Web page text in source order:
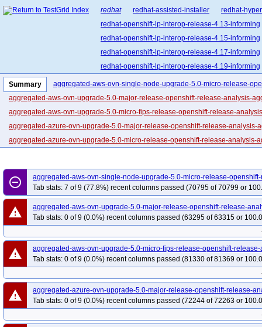
redhat redhat-assisted-installer
redhat-
redhat-openshift-lp-interop-release-4.13-informing
redhat-openshift-lp-interop-release-4.15-informing
redhat-openshift-lp-interop-release-4.17-informing
redhat-openshift-lp-interop-release-4.19-informing
redhat-openshift-lp-interop-release-4.21-informing
redhat-openshift-lp-rosa-classic-release-4.14-
redhat-openshift-lp-rosa-classic-release-4.16-
redhat-openshift-lp-rosa-hypershift-release-4.14-
redhat-openshift-lp-rosa-hypershift-release-4.16-
redhat-openshift-ocp-release-4.10-blocking
redhat-openshift-ocp-release-4.11-informing
redhat-openshift-ocp-release-4.13-blocking
redhat-openshift-ocp-release-4.14-informing
redhat-openshift-ocp-release-4.16-blocking
redhat-openshift-ocp-release-4.17-informing
redhat-openshift-ocp-release-4.19-blocking
redhat-openshift-ocp-release-4.20-informing
redhat-openshift-ocp-release-4.22-blocking
redhat-openshift-ocp-release-4.5-informing
redhat-openshift-ocp-release-4.7-informing
Summary
aggregated-aws-ovn-single-node-upgrade-5.0-micro-release-
aggregated-aws-ovn-upgrade-5.0-major-release-openshift-release-analysis-
aggregated-aws-ovn-upgrade-5.0-micro-fips-release-openshift-release-
aggregated-azure-ovn-upgrade-5.0-major-release-openshift-release-analysis-
aggregated-azure-ovn-upgrade-5.0-micro-release-openshift-release-analysis-
aggregated-gcp-ovn-upgrade-5.0-micro-release-openshift-release-analysis-
periodic-ci-openshift-multiarch-main-nightly-5.0-ocp-e2e-aws-ovn-multi-a-a
periodic-ci-openshift-release-main-ci-5.0-e2e-aws-ovn-techpreview
periodic-ci-openshift-release-main-ci-5.0-e2e-aws-ovn-techpreview-serial-2of3
periodic-ci-openshift-release-main-nightly-5.0-e2e-aws-ovn-serial-1of2
periodic-ci-openshift-release-main-nightly-5.0-e2e-metal-ipi-ovn-ipv4
periodic-ci-openshift-release-main-nightly-5.0-install-analysis-all
periodic-
remove_circle_outline
aggregated-aws-ovn-single-node-upgrade-5.0-micro-release-
Tab stats: 7 of 9 (77.8%) recent columns passed (70795 of 70799 or
warning
aggregated-aws-ovn-upgrade-5.0-major-release-openshift-release-
Tab stats: 0 of 9 (0.0%) recent columns passed (63295 of 63315 or
warning
aggregated-aws-ovn-upgrade-5.0-micro-fips-release-openshift-
Tab stats: 0 of 9 (0.0%) recent columns passed (81330 of 81369 or
warning
aggregated-azure-ovn-upgrade-5.0-major-release-openshift-release-
Tab stats: 0 of 9 (0.0%) recent columns passed (72244 of 72263 or